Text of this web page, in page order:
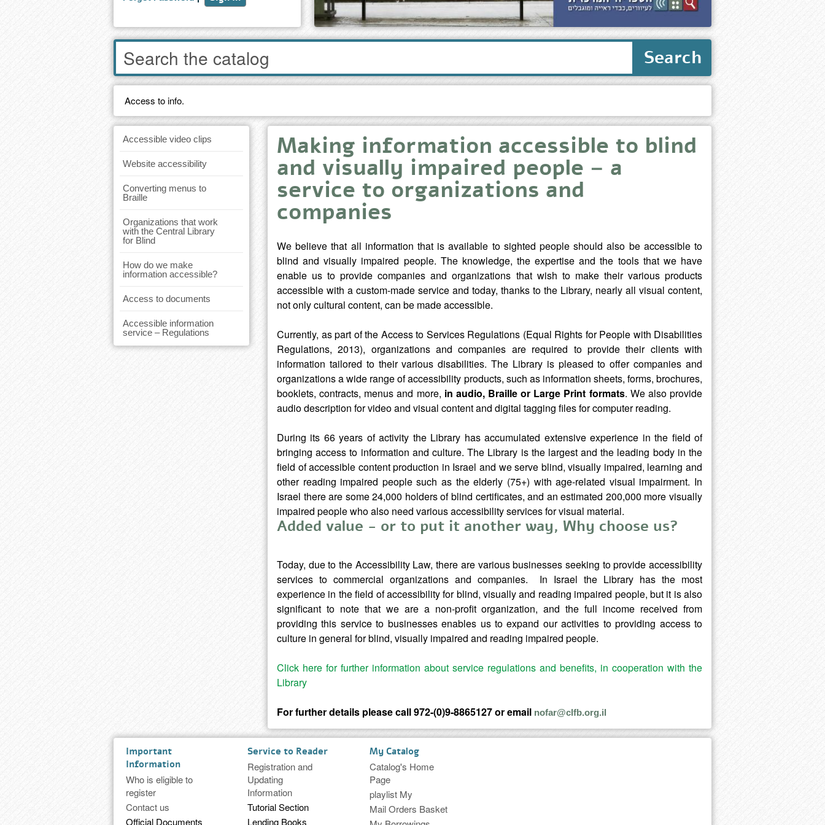
Enter
words
to
search
the
catalog
Search
Access to info.
Making information accessible to blind
and visually impaired people – a
service to organizations and
companies
We believe that all information that is available to sighted people should also be accessible to
blind and visually impaired people. The knowledge, the expertise and the tools that we have
enable us to provide companies and organizations that wish to make their various products
accessible with a custom-made service and today, thanks to the Library, nearly all visual content,
not only cultural content, can be made accessible.
Currently, as part of the Access to Services Regulations (Equal Rights for People with Disabilities
Regulations, 2013), organizations and companies are required to provide their clients with
information tailored to their various disabilities. The Library is pleased to offer companies and
organizations a wide range of accessibility products, such as information sheets, forms, brochures,
booklets, contracts, menus and more, in audio, Braille or Large Print formats. We also provide
audio description for video and visual content and digital tagging files for computer reading.
During its 66 years of activity the Library has accumulated extensive experience in the field of
bringing access to information and culture. The Library is the largest and the leading body in the
field of accessible content production in Israel and we serve blind, visually impaired, learning and
other reading impaired people such as the elderly (75+) with age-related visual impairment. In
Israel there are some 24,000 holders of blind certificates, and an estimated 200,000 more visually
impaired people who also need various accessibility services for visual material.
Added value - or to put it another way, Why choose us?
Today, due to the Accessibility Law, there are various businesses seeking to provide accessibility
services to commercial organizations and companies. In Israel the Library has the most
experience in the field of accessibility for blind, visually and reading impaired people, but it is also
significant to note that we are a non-profit organization, and the full income received from
providing this service to businesses enables us to expand our activities to providing access to
culture in general for blind, visually impaired and reading impaired people.
Click here for further information about service regulations and benefits, in cooperation with the
Library
For further details please call 972-(0)9-8865127 or email nofar@clfb.org.il
Accessible video clips
Website accessibility
Converting menus to
Braille
Organizations that work
with the Central Library
for Blind
How do we make
information accessible?
Access to documents
Accessible information
service – Regulations
Important
Information
Who is eligible to
register
Contact us
Official Documents
Service to Reader
Registration and
Updating
Information
Tutorial Section
Lending Books
My Catalog
Catalog's Home
Page
playlist My
Mail Orders Basket